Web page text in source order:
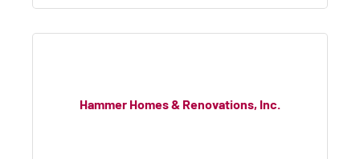
Hammer Homes & Renovations, Inc.